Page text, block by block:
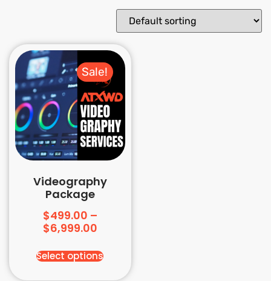
Sale!
Videography
Package
$499.00 –
$6,999.00
Select options